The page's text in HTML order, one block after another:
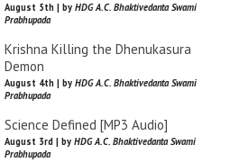
August 5th | by HDG A.C. Bhaktivedanta Swami
Prabhupada
Krishna Killing the Dhenukasura
Demon
August 4th | by HDG A.C. Bhaktivedanta Swami
Prabhupada
Science Defined [MP3 Audio]
August 3rd | by HDG A.C. Bhaktivedanta Swami
Prabhupada